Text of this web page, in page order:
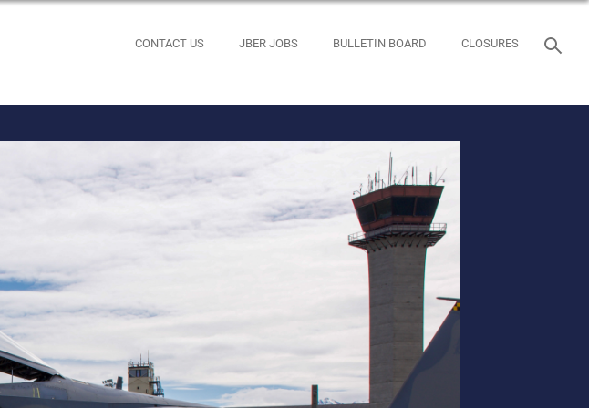
CONTACT US JBER JOBS BULLETIN BOARD CLOSURES